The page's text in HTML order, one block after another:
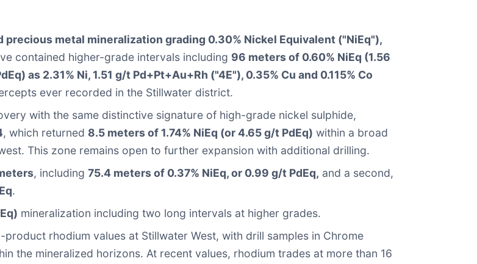
metal mineralization grading 0.30% Nickel Equivalent ("NiEq"),
contained higher-grade intervals including 96 meters of 0.60% NiEq (1.56
as 2.31% Ni, 1.51 g/t Pd+Pt+Au+Rh ("4E"), 0.35% Cu and 0.115% Co
ever recorded in the Stillwater district.
with the same distinctive signature of high-grade nickel sulphide,
, which returned 8.5 meters of 1.74% NiEq (or 4.65 g/t PdEq) within a broad
This zone remains open to further expansion with additional drilling.
, including 75.4 meters of 0.37% NiEq, or 0.99 g/t PdEq, and a second,
.
mineralization including two long intervals at higher grades.
rhodium values at Stillwater West, with drill samples in Chrome
the mineralized horizons. At recent values, rhodium trades at more than 16